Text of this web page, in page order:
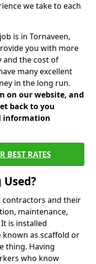
we take to each
is in Tornaveen,
you with more
and the cost of
many excellent
in the long run.
on our website, and
back to you
information
BEST RATES
contractors and their
maintenance,
is installed
known as scaffold or
thing. Having
who know